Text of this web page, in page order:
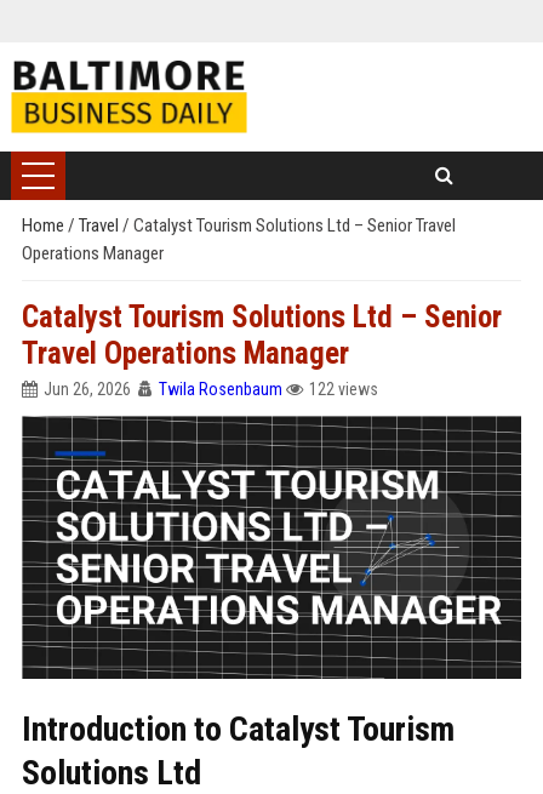
Home / Travel / Catalyst Tourism Solutions Ltd – Senior Travel
Operations Manager
Catalyst Tourism Solutions Ltd – Senior
Travel Operations Manager
Jun 26, 2026 Twila Rosenbaum 122 views
Introduction to Catalyst Tourism
Solutions Ltd